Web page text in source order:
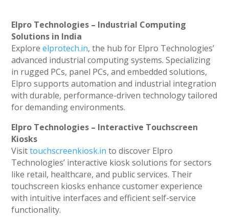
Elpro Technologies – Industrial Computing
Solutions in India
Exploreelprotech.in, the hub for Elpro Technologies’
advanced industrial computing systems. Specializing
in rugged PCs, panel PCs, and embedded solutions,
Elpro supports automation and industrial integration
with durable, performance-driven technology tailored
for demanding environments.
Elpro Technologies – Interactive Touchscreen
Kiosks
Visittouchscreenkiosk.in to discover Elpro
Technologies’ interactive kiosk solutions for sectors
like retail, healthcare, and public services. Their
touchscreen kiosks enhance customer experience
with intuitive interfaces and efficient self-service
functionality.